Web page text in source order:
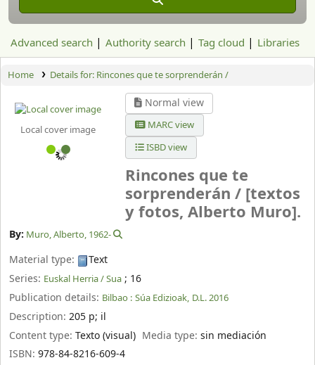
Advanced search Authority search Tag cloud Libraries
Home Details for: Rincones que te sorprenderán /
Local cover image
Normal view
MARC view
ISBD view
Rincones que te
sorprenderán / [textos
y fotos, Alberto Muro].
By: Muro, Alberto, 1962-
Material type:
Text
Series: Euskal Herria / Sua ; 16
Publication details: Bilbao : Súa Edizioak, D.L. 2016
Description: 205 p; il
Content type: Texto (visual) Media type:sin mediación
ISBN: 978-84-8216-609-4